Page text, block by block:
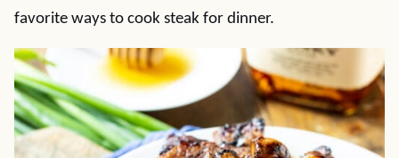
favorite ways to cook steak for dinner.